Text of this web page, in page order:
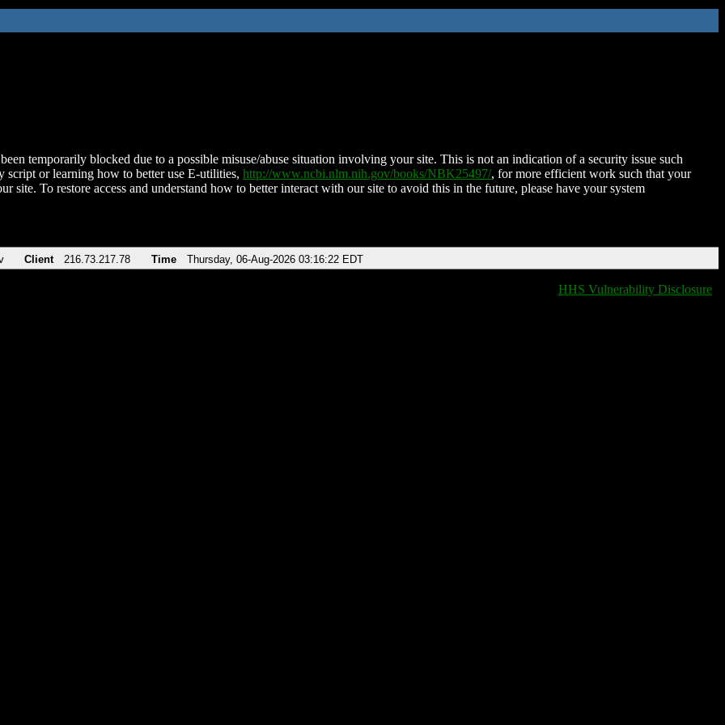
temporarily blocked due to a possible misuse/abuse situation involving your site. This is not an indication of a security issue such
script or learning how to better use E-utilities, http://www.ncbi.nlm.nih.gov/books/NBK25497/, for more efficient work such that your
site. To restore access and understand how to better interact with our site to avoid this in the future, please have your system
Client 216.73.217.78 Time Thursday, 06-Aug-2026 03:16:22 EDT
HHS Vulnerability Disclosure